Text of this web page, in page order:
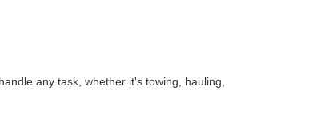
any task, whether it's towing, hauling,